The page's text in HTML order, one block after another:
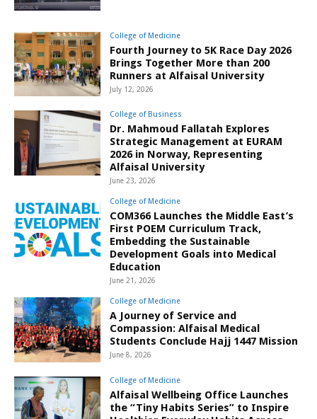
College of Medicine
Fourth Journey to 5K Race Day 2026
Brings Together More than 200
Runners at Alfaisal University
July 12, 2026
College of Business
Dr. Mahmoud Fallatah Explores
Strategic Management at EURAM
2026 in Norway, Representing
Alfaisal University
June 23, 2026
College of Medicine
COM366 Launches the Middle East’s
First POEM Curriculum Track,
Embedding the Sustainable
Development Goals into Medical
Education
June 21, 2026
College of Medicine
A Journey of Service and
Compassion: Alfaisal Medical
Students Conclude Hajj 1447 Mission
June 8, 2026
College of Medicine
Alfaisal Wellbeing Office Launches
the “Tiny Habits Series” to Inspire